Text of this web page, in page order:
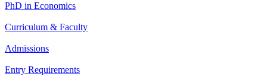
PhD in Economics
Curriculum & Faculty
Admissions
Entry Requirements